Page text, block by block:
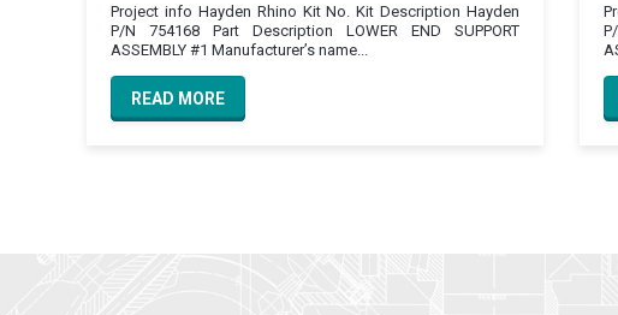
Project info Hayden Rhino Kit No. Kit Description Hayden
P/N 754168 Part Description LOWER END SUPPORT
ASSEMBLY #1 Manufacturer’s name...
READ MORE